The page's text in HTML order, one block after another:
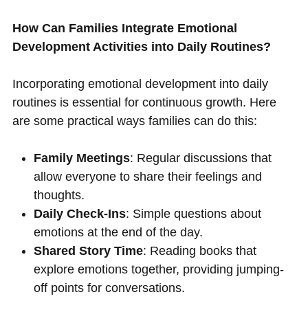
How Can Families Integrate Emotional
Development Activities into Daily Routines?
Incorporating emotional development into daily
routines is essential for continuous growth. Here
are some practical ways families can do this:
Family Meetings: Regular discussions that
allow everyone to share their feelings and
thoughts.
Daily Check-Ins: Simple questions about
emotions at the end of the day.
Shared Story Time: Reading books that
explore emotions together, providing jumping-
off points for conversations.